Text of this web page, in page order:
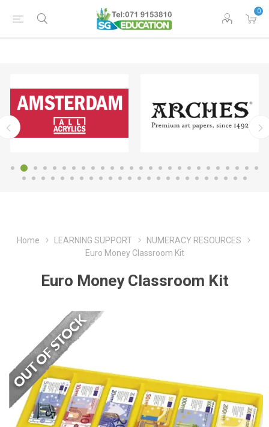
0
Home LEARNING SUPPORT
NUMERACY RESOURCES
Euro Money Classroom Kit
Euro Money Classroom Kit